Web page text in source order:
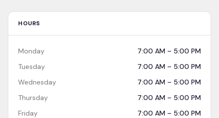
HOURS
Monday
7:00 AM – 5:00 PM
Tuesday
7:00 AM – 5:00 PM
Wednesday
7:00 AM – 5:00 PM
Thursday
7:00 AM – 5:00 PM
Friday
7:00 AM – 5:00 PM